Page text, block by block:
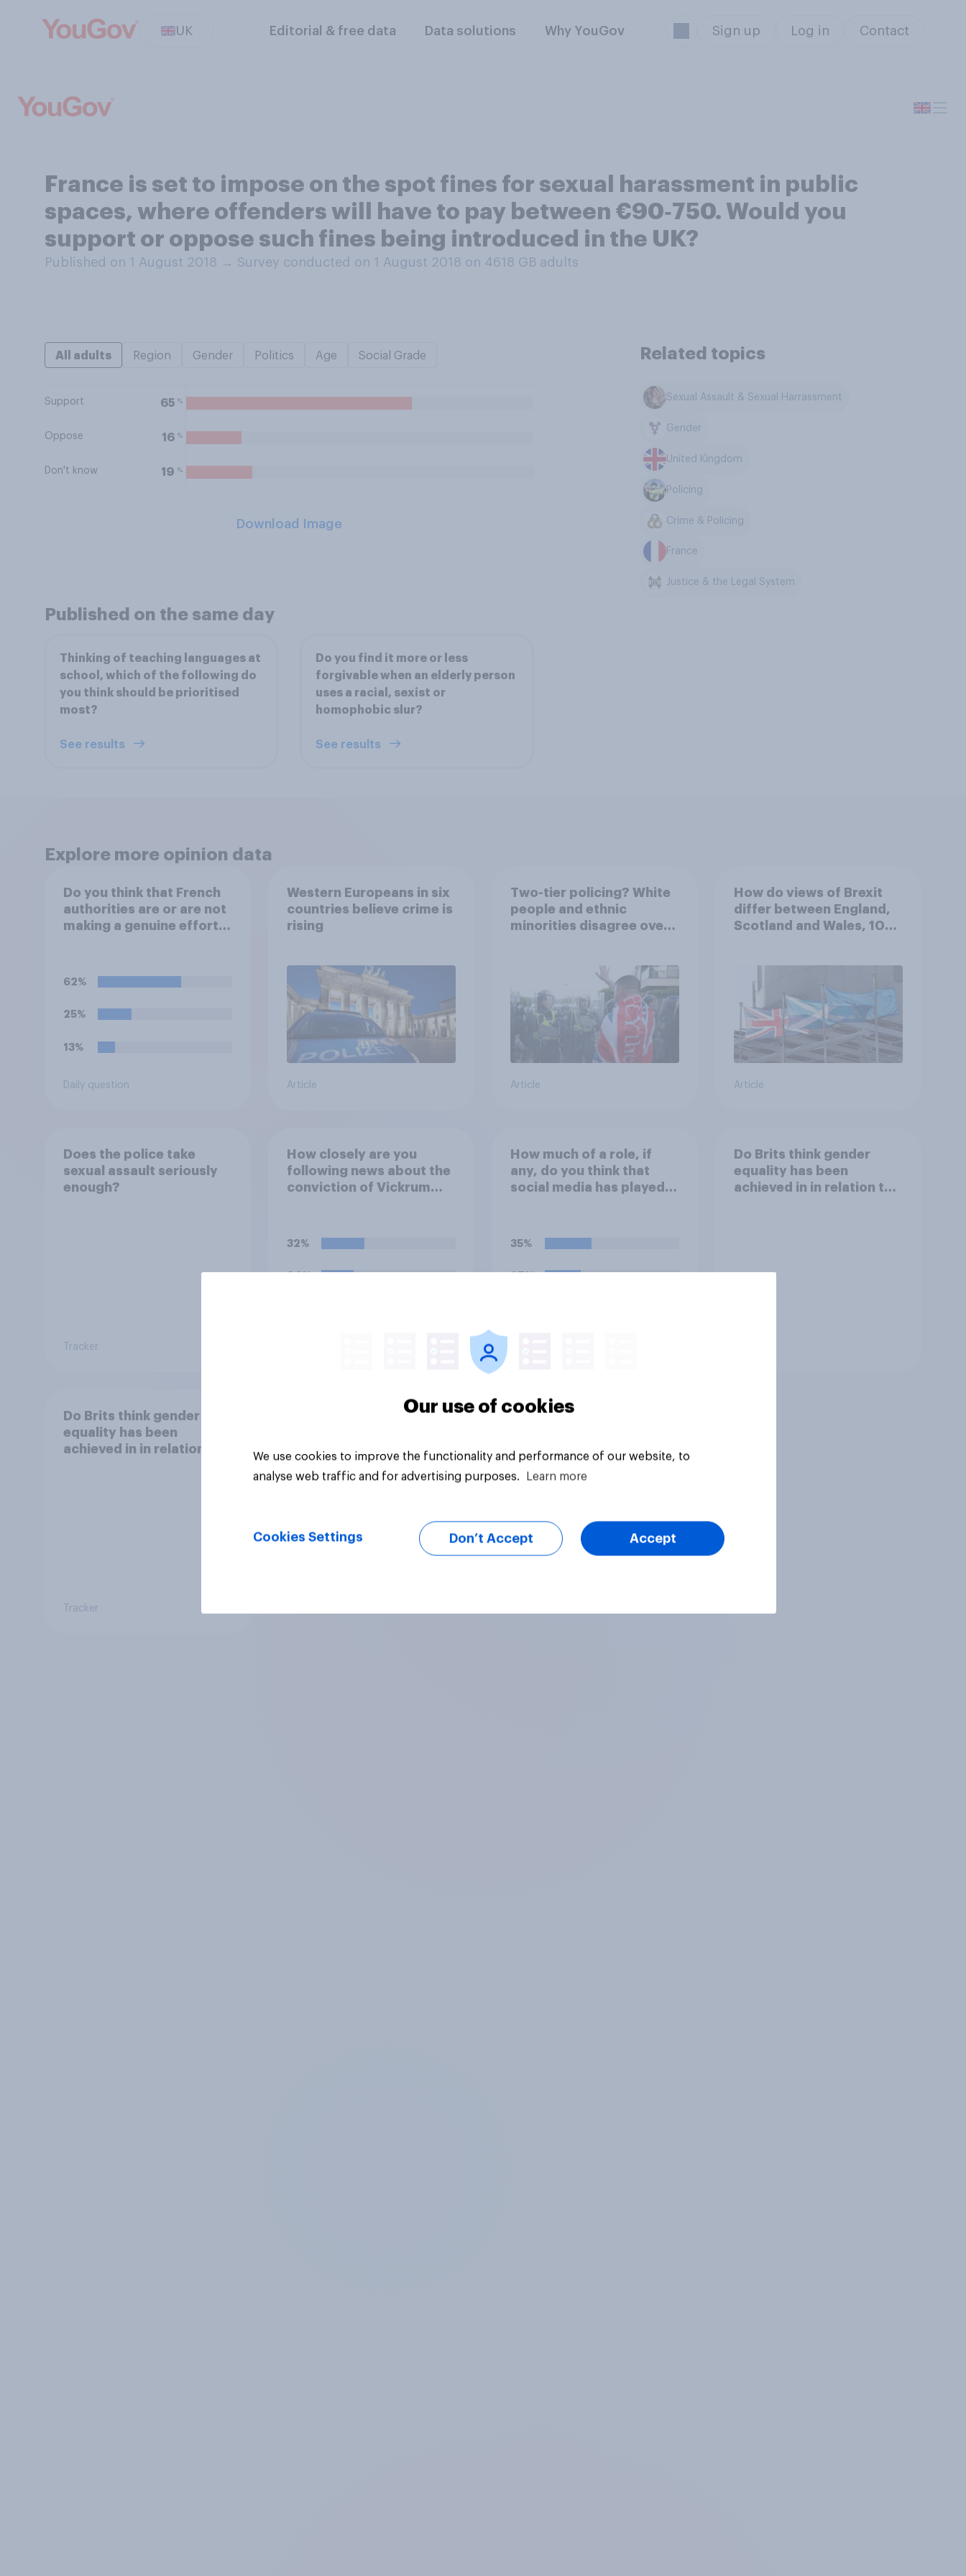
UK Editorial & free data Data solutions Why YouGov Sign up Log in Contact
France is set to impose on the spot fines for sexual harassment in public
spaces, where offenders will have to pay between €90‑750. Would you
support or oppose such fines being introduced in the UK?
Published on 1 August 2018 → Survey conducted on 1 August 2018 on 4618 GB adults
All adults Region Gender Politics Age Social Grade
Support 65 %
Oppose 16 %
Don't know 19 %
Download Image
Related topics
Sexual Assault & Sexual Harrassment
Gender
United Kingdom
Policing
Crime & Policing
France
Justice & the Legal System
Published on the same day
Thinking of teaching languages at
school, which of the following do
you think should be prioritised
most?
See results
Do you find it more or less
forgivable when an elderly person
uses a racial, sexist or
homophobic slur?
See results
Explore more opinion data
Do you think that French
authorities are or are not
making a genuine effort
small boats?
62%
25%
13%
Daily question
Western Europeans in six
countries believe crime is
rising
Article
Two-tier policing? White
people and ethnic
minorities disagree over
Article
How do views of Brexit
differ between England,
Scotland and Wales, 10
Article
Does the police take
sexual assault seriously
enough?
Tracker
How closely are you
following news about the
conviction of Vickrum
of Henry Nowak?
32%
How much of a role, if
any, do you think that
social media has played in
35%
Do Brits think gender
equality has been
achieved in in relation to
Do Brits think gender
equality has been
achieved in in relation to
Tracker
Our use of cookies
We use cookies to improve the functionality and performance of our website, to
analyse web traffic and for advertising purposes.
Learn more
Cookies Settings Don’t Accept Accept